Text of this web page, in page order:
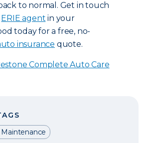
to normal. Get in touch
ERIE agent in your
today for a free, no-
insurance quote.
Complete Auto Care
Maintenance